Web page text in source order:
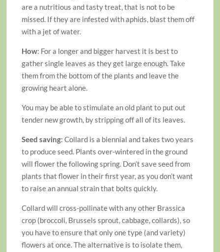
are a nutritious and tasty treat, that is not to be
missed. If they are infested with aphids, blast them off
with a jet of water.
How: For a longer and bigger harvest it is best to
gather single leaves as they get large enough. Take
them from the bottom of the plants and leave the
growing heart alone.
You may be able to stimulate an old plant to put out
tender new growth, by stripping off all of its leaves.
Seed saving: Collard is a biennial and takes two years
to produce seed. Plants over-wintered in the ground
will flower the following spring. Don’t save seed from
plants that flower in their first year, as you don’t want
to raise an annual strain that bolts quickly.
Collard will cross-pollinate with any other Brassica
crop (broccoli, Brussels sprout, cabbage, collards), so
you have to ensure that only one type (and variety)
flowers at once. The alternative is to isolate them,